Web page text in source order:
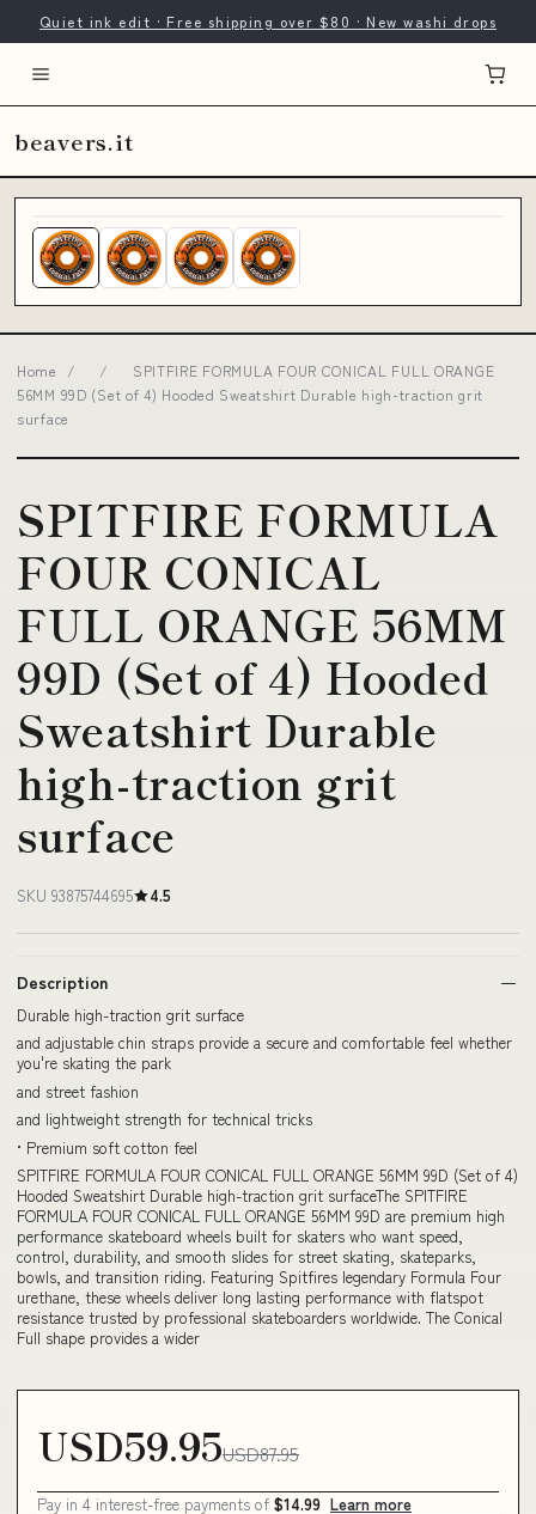
Quiet ink edit · Free shipping over $80 · New washi drops
beavers.it
Home / /
SPITFIRE FORMULA FOUR CONICAL FULL ORANGE
56MM 99D (Set of 4) Hooded Sweatshirt Durable high-traction grit
surface
SPITFIRE FORMULA
FOUR CONICAL
FULL ORANGE 56MM
99D (Set of 4) Hooded
Sweatshirt Durable
high-traction grit
surface
SKU 93875744695 4.5
Description
Durable high-traction grit surface
and adjustable chin straps provide a secure and comfortable feel whether
you're skating the park
and street fashion
and lightweight strength for technical tricks
• Premium soft cotton feel
SPITFIRE FORMULA FOUR CONICAL FULL ORANGE 56MM 99D (Set of 4)
Hooded Sweatshirt Durable high-traction grit surfaceThe SPITFIRE
FORMULA FOUR CONICAL FULL ORANGE 56MM 99D are premium high
performance skateboard wheels built for skaters who want speed,
control, durability, and smooth slides for street skating, skateparks,
bowls, and transition riding. Featuring Spitfires legendary Formula Four
urethane, these wheels deliver long lasting performance with flatspot
resistance trusted by professional skateboarders worldwide. The Conical
Full shape provides a wider
USD59.95USD87.95
Pay in 4 interest-free payments of $14.99 Learn more